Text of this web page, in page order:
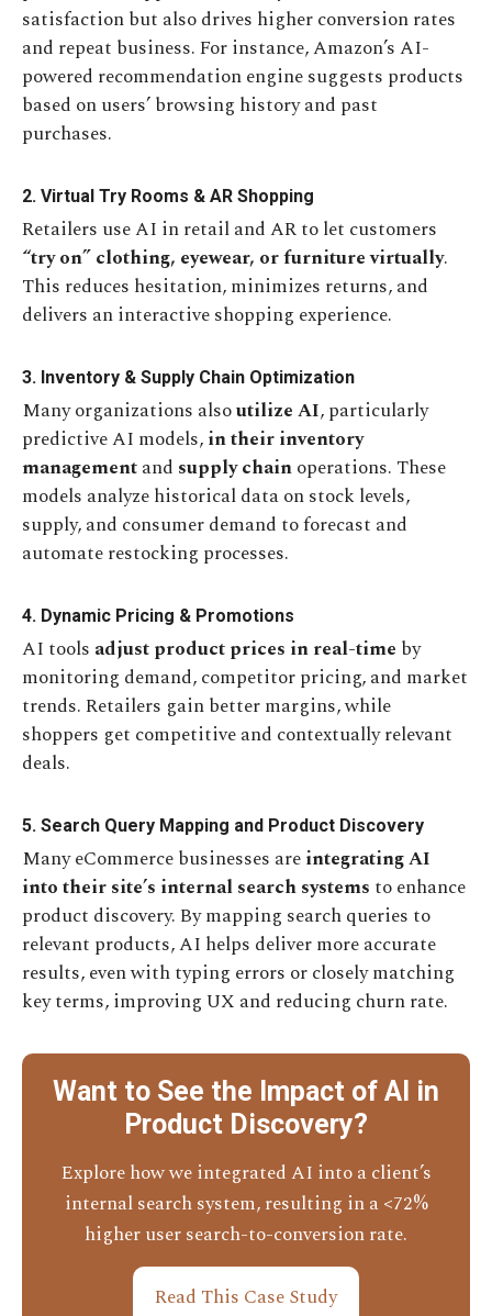
satisfaction but also drives higher conversion rates
and repeat business. For instance, Amazon’s AI-
powered recommendation engine suggests products
based on users’ browsing history and past
purchases.
2. Virtual Try Rooms & AR Shopping
Retailers use AI in retail and AR to let customers
“try on” clothing, eyewear, or furniture virtually.
This reduces hesitation, minimizes returns, and
delivers an interactive shopping experience.
3. Inventory & Supply Chain Optimization
Many organizations alsoutilize AI, particularly
predictive AI models,in their inventory
managementand supply chainoperations. These
models analyze historical data on stock levels,
supply, and consumer demand to forecast and
automate restocking processes.
4. Dynamic Pricing & Promotions
AI tools adjust product prices in real-time by
monitoring demand, competitor pricing, and market
trends. Retailers gain better margins, while
shoppers get competitive and contextually relevant
deals.
5. Search Query Mapping and Product Discovery
Many eCommerce businesses areintegrating AI
into their site’s internal search systems to enhance
product discovery. By mapping search queries to
relevant products, AI helps deliver more accurate
results, even with typing errors or closely matching
key terms, improving UX and reducing churn rate.
Want to See the Impact of AI in
Product Discovery?
Explore how we integrated AI into a client’s
internal search system, resulting in a <72%
higher user search-to-conversion rate.
Read This Case Study